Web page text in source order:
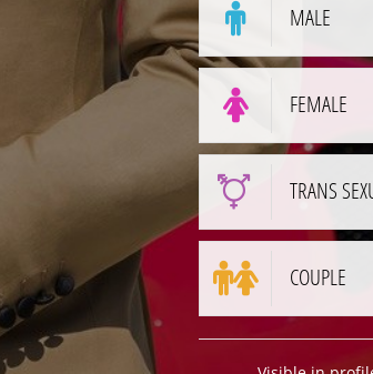
MALE
FEMALE
TRANS
COUPLE